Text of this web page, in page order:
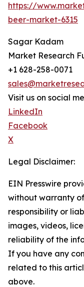
https://
beer-market-6315
Sagar Kadam
Market Research
+1 628-258-0071
Visit us on social
LinkedIn
Facebook
X
Legal Disclaimer:
EIN Presswire
without warranty
responsibility or
images, videos,
reliability of the
If you have any
related to this
above.